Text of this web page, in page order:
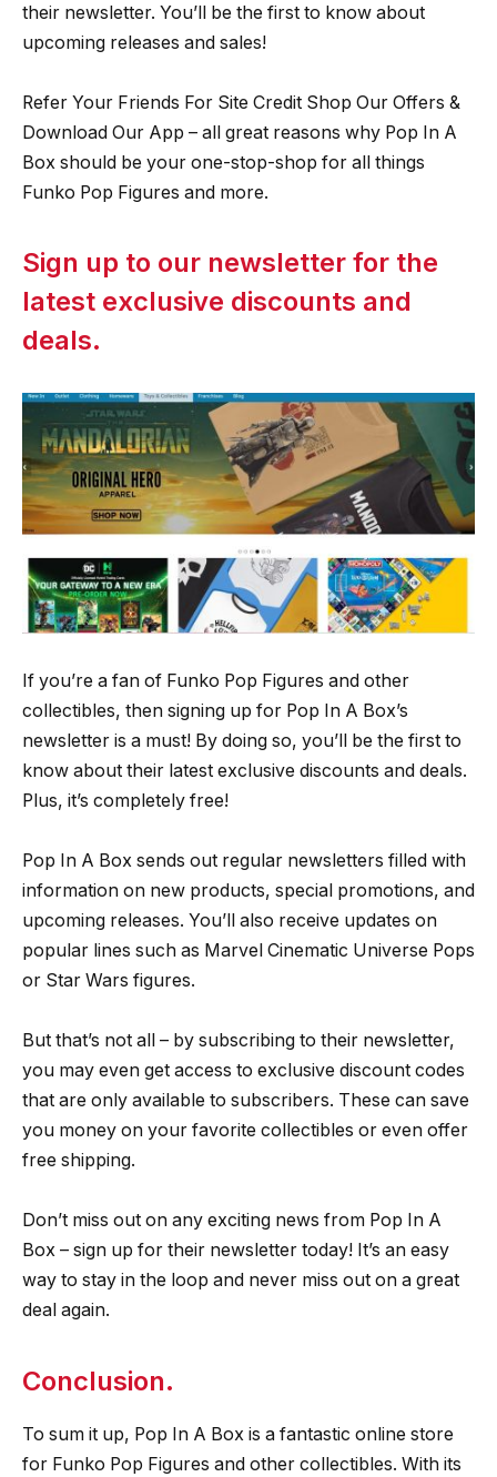
their newsletter. You’ll be the first to know about
upcoming releases and sales!
Refer Your Friends For Site Credit Shop Our Offers &
Download Our App – all great reasons why Pop In A
Box should be your one-stop-shop for all things
Funko Pop Figures and more.
Sign up to our newsletter for the
latest exclusive discounts and
deals.
If you’re a fan of Funko Pop Figures and other
collectibles, then signing up for Pop In A Box’s
newsletter is a must! By doing so, you’ll be the first to
know about their latest exclusive discounts and deals.
Plus, it’s completely free!
Pop In A Box sends out regular newsletters filled with
information on new products, special promotions, and
upcoming releases. You’ll also receive updates on
popular lines such as Marvel Cinematic Universe Pops
or Star Wars figures.
But that’s not all – by subscribing to their newsletter,
you may even get access to exclusive discount codes
that are only available to subscribers. These can save
you money on your favorite collectibles or even offer
free shipping.
Don’t miss out on any exciting news from Pop In A
Box – sign up for their newsletter today! It’s an easy
way to stay in the loop and never miss out on a great
deal again.
Conclusion.
To sum it up, Pop In A Box is a fantastic online store
for Funko Pop Figures and other collectibles. With its